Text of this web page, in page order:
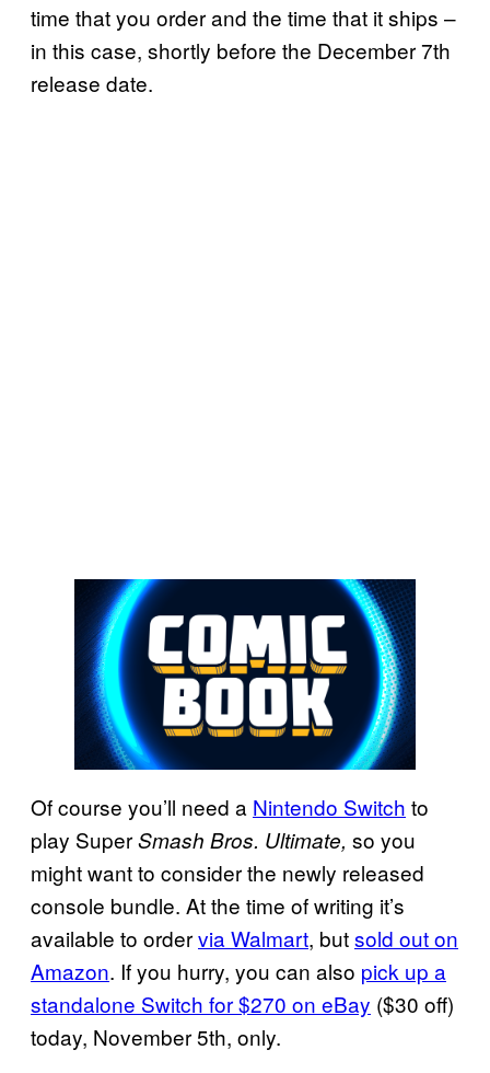
time that you order and the time that it ships –
in this case, shortly before the December 7th
release date.
Of course you’ll need a Nintendo Switch to
play SuperSmash Bros. Ultimate, so you
might want to consider the newly released
console bundle. At the time of writing it’s
available to ordervia Walmart, butsold out on
Amazon. If you hurry, you can also pick up a
standalone Switch for $270 on eBay ($30 off)
today, November 5th, only.